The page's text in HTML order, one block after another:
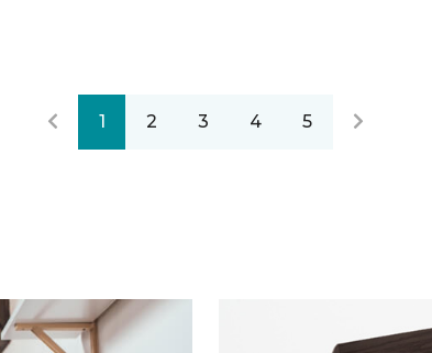
1 2 3 4 5